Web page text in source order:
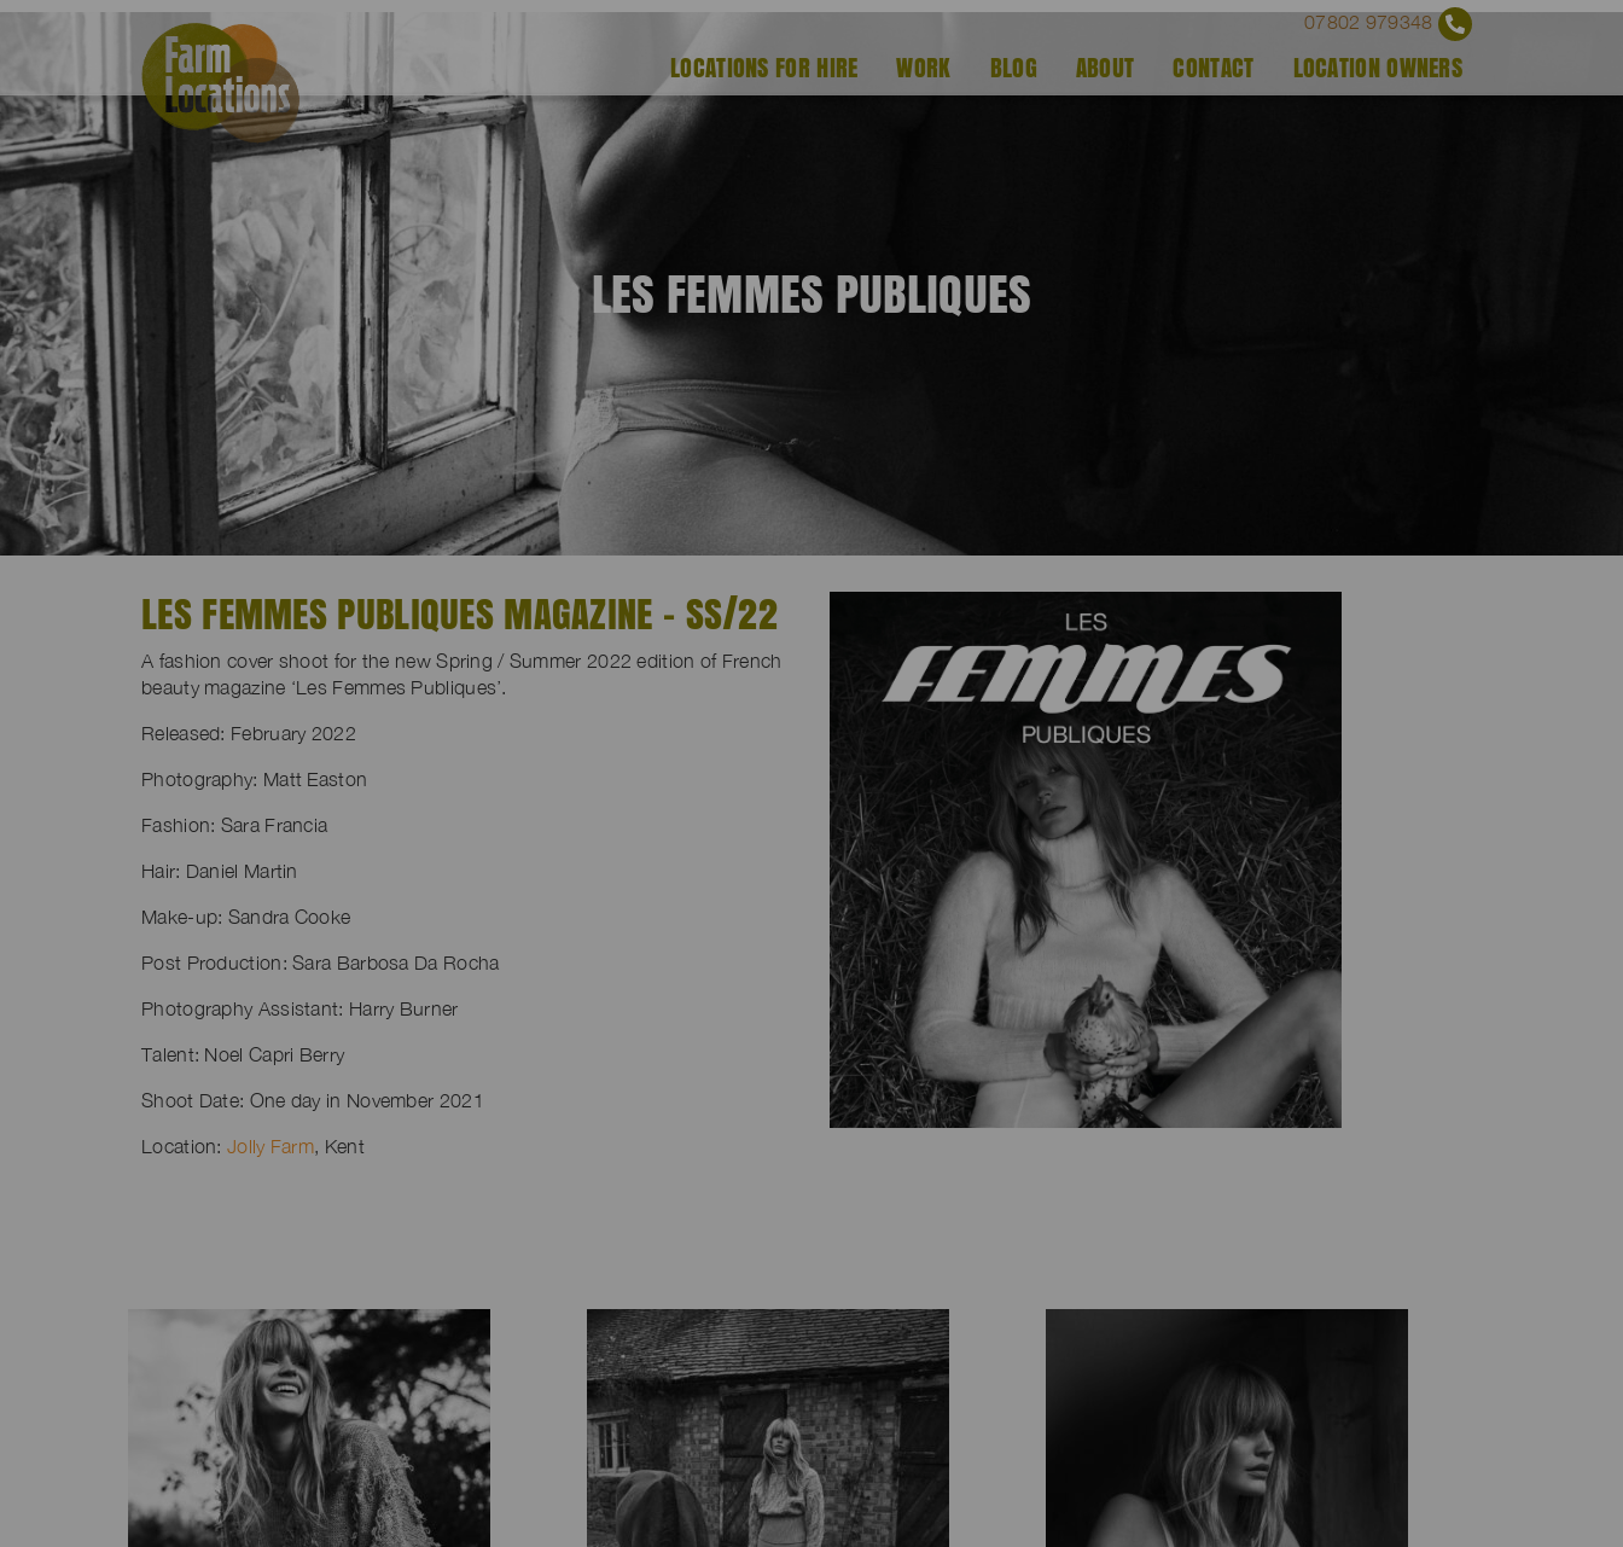
07802 979348
LOCATIONS FOR HIRE WORK BLOG ABOUT CONTACT LOCATION OWNERS
LES FEMMES PUBLIQUES
LES FEMMES PUBLIQUES MAGAZINE - SS/22
A fashion cover shoot for the new Spring / Summer 2022 edition of French
beauty magazine ‘Les Femmes Publiques’.
Released: February 2022
Photography: Matt Easton
Fashion: Sara Francia
Hair: Daniel Martin
Make-up: Sandra Cooke
Post Production: Sara Barbosa Da Rocha
Photography Assistant: Harry Burner
Talent: Noel Capri Berry
Shoot Date: One day in November 2021
Location: Jolly Farm, Kent